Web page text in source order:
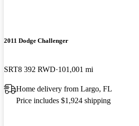
2011 Dodge Challenger
SRT8 392 RWD 101,001 mi
Home delivery from Largo, FL
Price includes $1,924 shipping